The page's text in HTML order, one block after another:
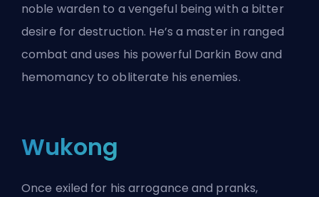
noble warden to a vengeful being with a bitter
desire for destruction. He’s a master in ranged
combat and uses his powerful Darkin Bow and
hemomancy to obliterate his enemies.
Wukong
Once exiled for his arrogance and pranks,